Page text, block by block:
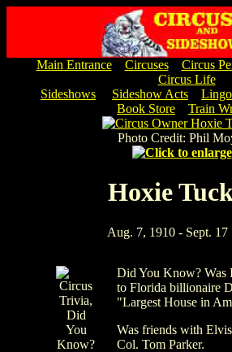
Main Entrance Circuses Circus
Circus Life
Sideshows
Sideshow Acts Lingo
Book Store
Train
Photo Credit: Phil
Hoxie
Aug. 7, 1910 - Sept. 17
Did You Know? Was
to Florida billionaire
"Largest House in
Was friends with
Col. Tom Parker.